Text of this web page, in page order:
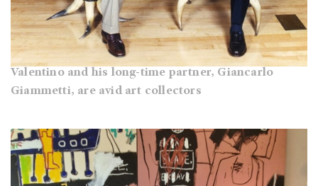
Valentino and his long-time partner, Giancarlo
Giammetti, are avid art collectors